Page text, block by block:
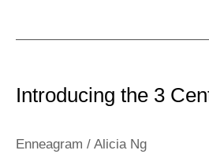
Introducing the 3
Enneagram / Alicia Ng
of